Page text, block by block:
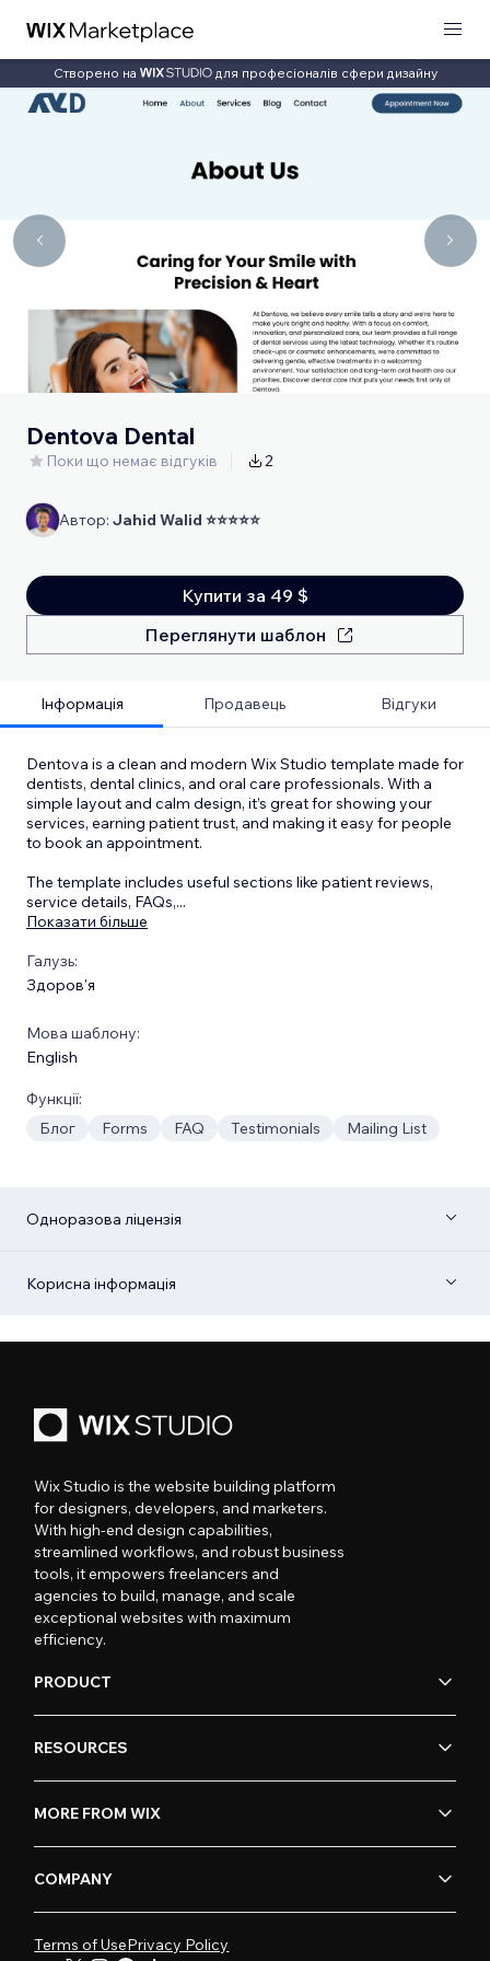
Створено на для професіоналів сфери дизайну
Dentova Dental
Поки що немає відгуків 2
Автор: Jahid Walid ⭐⭐⭐⭐⭐
Купити за 49 $
Переглянути шаблон
Інформація Продавець Відгуки
Dentova is a clean and modern Wix Studio template made for
dentists, dental clinics, and oral care professionals. With a
simple layout and calm design, it’s great for showing your
services, earning patient trust, and making it easy for people
to book an appointment.
The template includes useful sections like patient reviews,
service details, FAQs,...
Показати більше
Галузь:
Здоров'я
Мова шаблону:
English
Функції:
Блог
Forms FAQ Testimonials Mailing List
Одноразова ліцензія
Корисна інформація
Wix Studio is the website building platform
for designers, developers, and marketers.
With high-end design capabilities,
streamlined workflows, and robust business
tools, it empowers freelancers and
agencies to build, manage, and scale
exceptional websites with maximum
efficiency.
PRODUCT
RESOURCES
MORE FROM WIX
COMPANY
Terms of UsePrivacy Policy